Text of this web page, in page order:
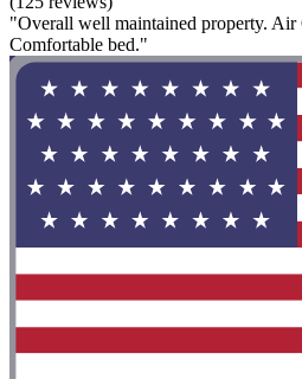
"Overall well maintained property.
Comfortable bed."